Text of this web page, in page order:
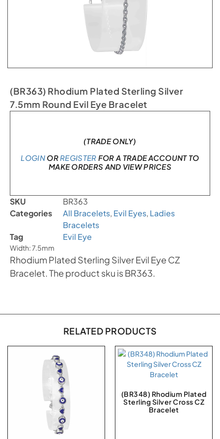
(BR363) Rhodium Plated Sterling Silver
7.5mm Round Evil Eye Bracelet
(TRADE ONLY)
LOGINOR REGISTER FOR A TRADE ACCOUNT TO
MAKE ORDERS AND VIEW PRICES
SKU
BR363
Categories
All Bracelets, Evil Eyes, Ladies
Bracelets
Tag
Evil Eye
Width: 7.5mm
Rhodium Plated Sterling Silver Evil Eye CZ
Bracelet. The product sku is BR363.
RELATED PRODUCTS
(BR348) Rhodium Plated
Sterling Silver Cross CZ
Bracelet